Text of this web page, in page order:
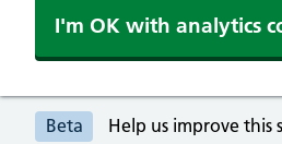
I'm OK with analytics
Beta Help us improve this